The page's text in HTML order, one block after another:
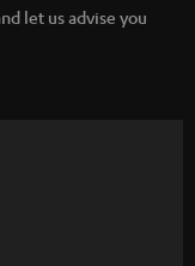
let us advise you